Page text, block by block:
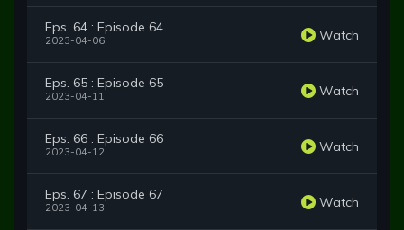
Eps. 64 : Episode 64
2023-04-06 Watch
Eps. 65 : Episode 65
2023-04-11 Watch
Eps. 66 : Episode 66
2023-04-12 Watch
Eps. 67 : Episode 67
2023-04-13 Watch